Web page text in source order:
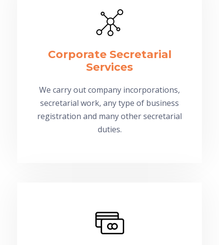
Corporate Secretarial
Services
We carry out company incorporations,
secretarial work, any type of business
registration and many other secretarial
duties.